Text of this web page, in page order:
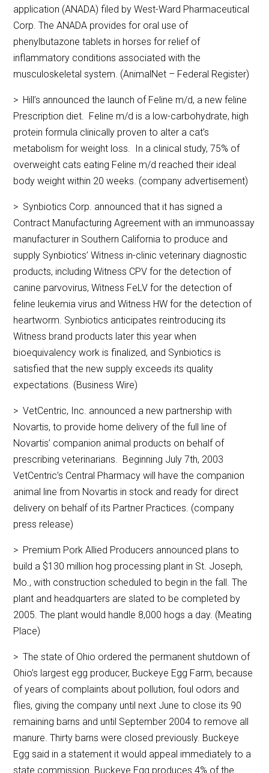
application (ANADA) filed by West-Ward Pharmaceutical
Corp. The ANADA provides for oral use of
phenylbutazone tablets in horses for relief of
inflammatory conditions associated with the
musculoskeletal system. (AnimalNet – Federal Register)
> Hill’s announced the launch of Feline m/d, a new feline
Prescription diet. Feline m/d is a low-carbohydrate, high
protein formula clinically proven to alter a cat’s
metabolism for weight loss. In a clinical study, 75% of
overweight cats eating Feline m/d reached their ideal
body weight within 20 weeks. (company advertisement)
> Synbiotics Corp. announced that it has signed a
Contract Manufacturing Agreement with an immunoassay
manufacturer in Southern California to produce and
supply Synbiotics’ Witness in-clinic veterinary diagnostic
products, including Witness CPV for the detection of
canine parvovirus, Witness FeLV for the detection of
feline leukemia virus and Witness HW for the detection of
heartworm. Synbiotics anticipates reintroducing its
Witness brand products later this year when
bioequivalency work is finalized, and Synbiotics is
satisfied that the new supply exceeds its quality
expectations. (Business Wire)
> VetCentric, Inc. announced a new partnership with
Novartis, to provide home delivery of the full line of
Novartis’ companion animal products on behalf of
prescribing veterinarians. Beginning July 7th, 2003
VetCentric’s Central Pharmacy will have the companion
animal line from Novartis in stock and ready for direct
delivery on behalf of its Partner Practices. (company
press release)
> Premium Pork Allied Producers announced plans to
build a $130 million hog processing plant in St. Joseph,
Mo., with construction scheduled to begin in the fall. The
plant and headquarters are slated to be completed by
2005. The plant would handle 8,000 hogs a day. (Meating
Place)
> The state of Ohio ordered the permanent shutdown of
Ohio’s largest egg producer, Buckeye Egg Farm, because
of years of complaints about pollution, foul odors and
flies, giving the company until next June to close its 90
remaining barns and until September 2004 to remove all
manure. Thirty barns were closed previously. Buckeye
Egg said in a statement it would appeal immediately to a
state commission. Buckeye Egg produces 4% of the